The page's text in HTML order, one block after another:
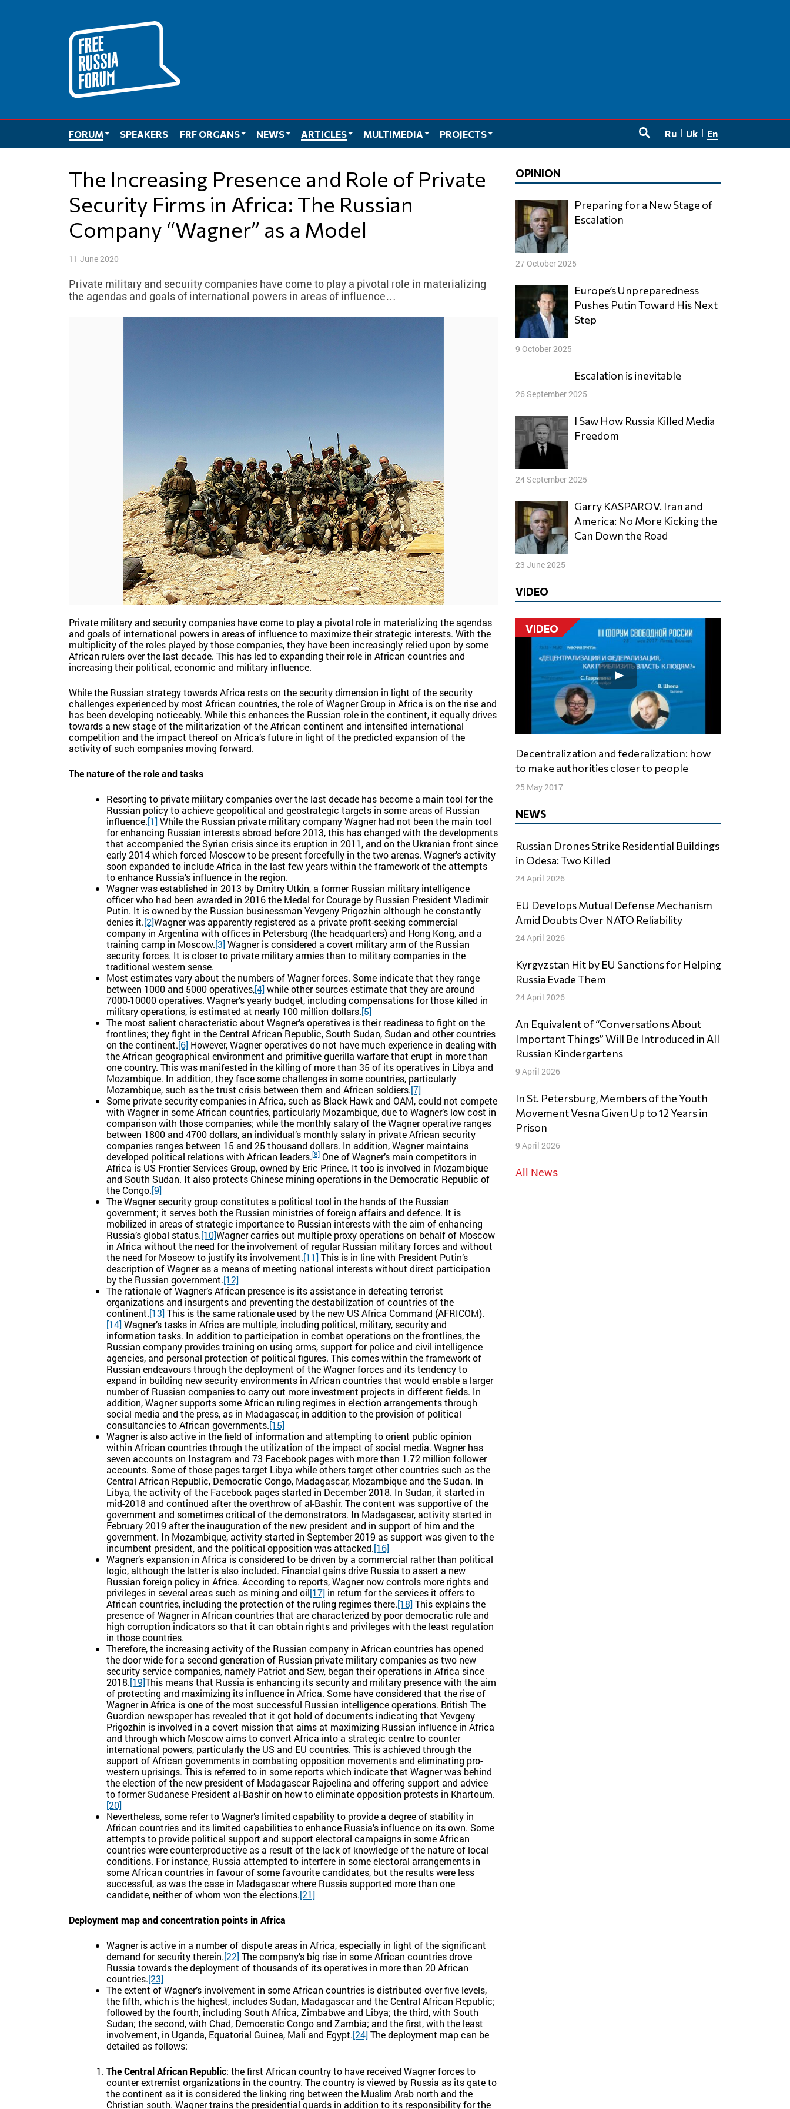
FORUM SPEAKERS FRF ORGANS NEWS ARTICLES MULTIMEDIA
PROJECTS
Ru Uk En
The Increasing Presence and Role of Private
Security Firms in Africa: The Russian
Company “Wagner” as a Model
11 June 2020
Private military and security companies have come to play a pivotal role in materializing
the agendas and goals of international powers in areas of influence…
Private military and security companies have come to play a pivotal role in materializing the agendas
and goals of international powers in areas of influence to maximize their strategic interests. With the
multiplicity of the roles played by those companies, they have been increasingly relied upon by some
African rulers over the last decade. This has led to expanding their role in African countries and
increasing their political, economic and military influence.
While the Russian strategy towards Africa rests on the security dimension in light of the security
challenges experienced by most African countries, the role of Wagner Group in Africa is on the rise and
has been developing noticeably. While this enhances the Russian role in the continent, it equally drives
towards a new stage of the militarization of the African continent and intensified international
competition and the impact thereof on Africa’s future in light of the predicted expansion of the
activity of such companies moving forward.
The nature of the role and tasks
Resorting to private military companies over the last decade has become a main tool for the
Russian policy to achieve geopolitical and geostrategic targets in some areas of Russian
influence.[1]While the Russian private military company Wagner had not been the main tool
for enhancing Russian interests abroad before 2013, this has changed with the developments
that accompanied the Syrian crisis since its eruption in 2011, and on the Ukranian front since
early 2014 which forced Moscow to be present forcefully in the two arenas. Wagner’s activity
soon expanded to include Africa in the last few years within the framework of the attempts
to enhance Russia’s influence in the region.
Wagner was established in 2013 by Dmitry Utkin, a former Russian military intelligence
officer who had been awarded in 2016 the Medal for Courage by Russian President Vladimir
Putin. It is owned by the Russian businessman Yevgeny Prigozhin although he constantly
denies it.[2]Wagner was apparently registered as a private profit-seeking commercial
company in Argentina with offices in Petersburg (the headquarters) and Hong Kong, and a
training camp in Moscow.[3]Wagner is considered a covert military arm of the Russian
security forces. It is closer to private military armies than to military companies in the
traditional western sense.
Most estimates vary about the numbers of Wagner forces. Some indicate that they range
between 1000 and 5000 operatives,[4]while other sources estimate that they are around
7000-10000 operatives. Wagner’s yearly budget, including compensations for those killed in
military operations, is estimated at nearly 100 million dollars.[5]
The most salient characteristic about Wagner’s operatives is their readiness to fight on the
frontlines; they fight in the Central African Republic, South Sudan, Sudan and other countries
on the continent.[6] However, Wagner operatives do not have much experience in dealing with
the African geographical environment and primitive guerilla warfare that erupt in more than
one country. This was manifested in the killing of more than 35 of its operatives in Libya and
Mozambique. In addition, they face some challenges in some countries, particularly
Mozambique, such as the trust crisis between them and African soldiers.[7]
Some private security companies in Africa, such as Black Hawk and OAM, could not compete
with Wagner in some African countries, particularly Mozambique, due to Wagner’s low cost in
comparison with those companies; while the monthly salary of the Wagner operative ranges
between 1800 and 4700 dollars, an individual’s monthly salary in private African security
companies ranges between 15 and 25 thousand dollars. In addition, Wagner maintains
developed political relations with African leaders.[8] One of Wagner’s main competitors in
Africa is US Frontier Services Group, owned by Eric Prince. It too is involved in Mozambique
and South Sudan. It also protects Chinese mining operations in the Democratic Republic of
the Congo.[9]
The Wagner security group constitutes a political tool in the hands of the Russian
government; it serves both the Russian ministries of foreign affairs and defence. It is
mobilized in areas of strategic importance to Russian interests with the aim of enhancing
Russia’s global status.[10]Wagner carries out multiple proxy operations on behalf of Moscow
in Africa without the need for the involvement of regular Russian military forces and without
the need for Moscow to justify its involvement.[11]This is in line with President Putin’s
description of Wagner as a means of meeting national interests without direct participation
by the Russian government.[12]
The rationale of Wagner’s African presence is its assistance in defeating terrorist
organizations and insurgents and preventing the destabilization of countries of the
continent.[13]This is the same rationale used by the new US Africa Command (AFRICOM).
[14]Wagner’s tasks in Africa are multiple, including political, military, security and
information tasks. In addition to participation in combat operations on the frontlines, the
Russian company provides training on using arms, support for police and civil intelligence
agencies, and personal protection of political figures. This comes within the framework of
Russian endeavours through the deployment of the Wagner forces and its tendency to
expand in building new security environments in African countries that would enable a larger
number of Russian companies to carry out more investment projects in different fields. In
addition, Wagner supports some African ruling regimes in election arrangements through
social media and the press, as in Madagascar, in addition to the provision of political
consultancies to African governments.[15]
Wagner is also active in the field of information and attempting to orient public opinion
within African countries through the utilization of the impact of social media. Wagner has
seven accounts on Instagram and 73 Facebook pages with more than 1.72 million follower
accounts. Some of those pages target Libya while others target other countries such as the
Central African Republic, Democratic Congo, Madagascar, Mozambique and the Sudan. In
Libya, the activity of the Facebook pages started in December 2018. In Sudan, it started in
mid-2018 and continued after the overthrow of al-Bashir. The content was supportive of the
government and sometimes critical of the demonstrators. In Madagascar, activity started in
February 2019 after the inauguration of the new president and in support of him and the
government. In Mozambique, activity started in September 2019 as support was given to the
incumbent president, and the political opposition was attacked.[16]
Wagner’s expansion in Africa is considered to be driven by a commercial rather than political
logic, although the latter is also included. Financial gains drive Russia to assert a new
Russian foreign policy in Africa. According to reports, Wagner now controls more rights and
privileges in several areas such as mining and oil[17] in return for the services it offers to
African countries, including the protection of the ruling regimes there.[18]This explains the
presence of Wagner in African countries that are characterized by poor democratic rule and
high corruption indicators so that it can obtain rights and privileges with the least regulation
in those countries.
Therefore, the increasing activity of the Russian company in African countries has opened
the door wide for a second generation of Russian private military companies as two new
security service companies, namely Patriot and Sew, began their operations in Africa since
2018.[19]This means that Russia is enhancing its security and military presence with the aim
of protecting and maximizing its influence in Africa. Some have considered that the rise of
Wagner in Africa is one of the most successful Russian intelligence operations. British The
Guardian newspaper has revealed that it got hold of documents indicating that Yevgeny
Prigozhin is involved in a covert mission that aims at maximizing Russian influence in Africa
and through which Moscow aims to convert Africa into a strategic centre to counter
international powers, particularly the US and EU countries. This is achieved through the
support of African governments in combating opposition movements and eliminating pro-
western uprisings. This is referred to in some reports which indicate that Wagner was behind
the election of the new president of Madagascar Rajoelina and offering support and advice
to former Sudanese President al-Bashir on how to eliminate opposition protests in Khartoum.
[20]
Nevertheless, some refer to Wagner’s limited capability to provide a degree of stability in
African countries and its limited capabilities to enhance Russia’s influence on its own. Some
attempts to provide political support and support electoral campaigns in some African
countries were counterproductive as a result of the lack of knowledge of the nature of local
conditions. For instance, Russia attempted to interfere in some electoral arrangements in
some African countries in favour of some favourite candidates, but the results were less
successful, as was the case in Madagascar where Russia supported more than one
candidate, neither of whom won the elections.[21]
Deployment map and concentration points in Africa
Wagner is active in a number of dispute areas in Africa, especially in light of the significant
demand for security therein.[22]The company’s big rise in some African countries drove
Russia towards the deployment of thousands of its operatives in more than 20 African
countries.[23]
The extent of Wagner’s involvement in some African countries is distributed over five levels,
the fifth, which is the highest, includes Sudan, Madagascar and the Central African Republic;
followed by the fourth, including South Africa, Zimbabwe and Libya; the third, with South
Sudan; the second, with Chad, Democratic Congo and Zambia; and the first, with the least
involvement, in Uganda, Equatorial Guinea, Mali and Egypt.[24]The deployment map can be
detailed as follows:
The Central African Republic: the first African country to have received Wagner forces to
counter extremist organizations in the country. The country is viewed by Russia as its gate to
the continent as it is considered the linking ring between the Muslim Arab north and the
Christian south. Wagner trains the presidential guards in addition to its responsibility for the
OPINION
Preparing for a New Stage of
Escalation
27 October 2025
Europe’s Unpreparedness
Pushes Putin Toward His Next
Step
9 October 2025
Escalation is inevitable
26 September 2025
I Saw How Russia Killed Media
Freedom
24 September 2025
Garry KASPAROV. Iran and
America: No More Kicking the
Can Down the Road
23 June 2025
VIDEO
VIDEO
Decentralization and federalization: how
to make authorities closer to people
25 May 2017
NEWS
Russian Drones Strike Residential Buildings
in Odesa: Two Killed
24 April 2026
EU Develops Mutual Defense Mechanism
Amid Doubts Over NATO Reliability
24 April 2026
Kyrgyzstan Hit by EU Sanctions for Helping
Russia Evade Them
24 April 2026
An Equivalent of “Conversations About
Important Things” Will Be Introduced in All
Russian Kindergartens
9 April 2026
In St. Petersburg, Members of the Youth
Movement Vesna Given Up to 12 Years in
Prison
9 April 2026
All News